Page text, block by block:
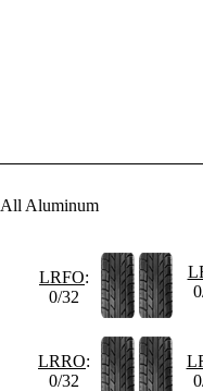
All Aluminum
LRFO:
0/32
LRRO:
0/32